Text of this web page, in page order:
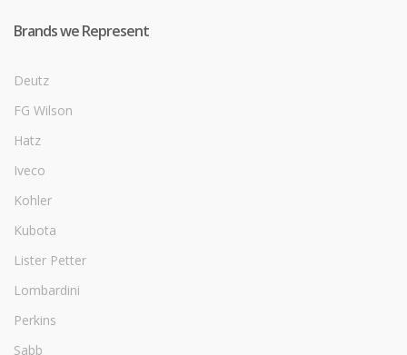
Brands we Represent
Deutz
FG Wilson
Hatz
Iveco
Kohler
Kubota
Lister Petter
Lombardini
Perkins
Sabb